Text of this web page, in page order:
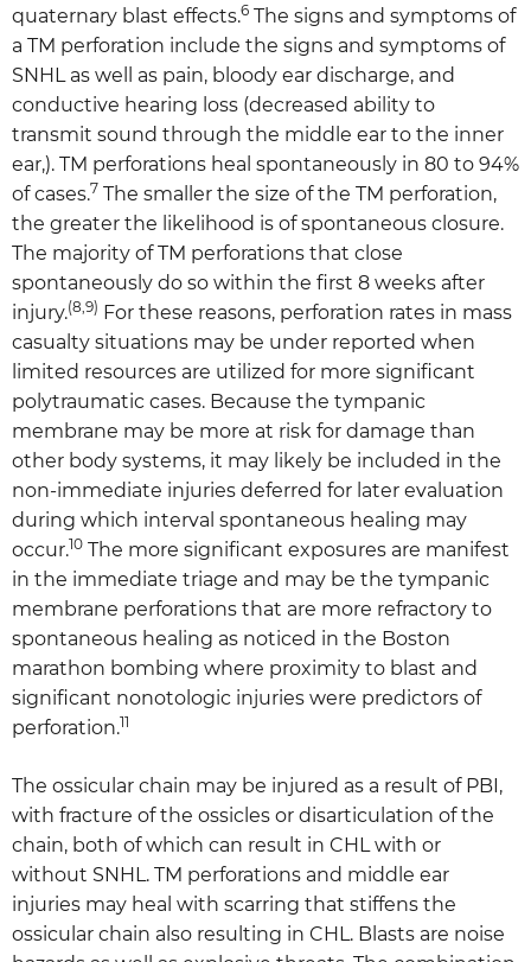
quaternary blast effects.6 The signs and symptoms of
a TM perforation include the signs and symptoms of
SNHL as well as pain, bloody ear discharge, and
conductive hearing loss (decreased ability to
transmit sound through the middle ear to the inner
ear,). TM perforations heal spontaneously in 80 to 94%
of cases.7 The smaller the size of the TM perforation,
the greater the likelihood is of spontaneous closure.
The majority of TM perforations that close
spontaneously do so within the first 8 weeks after
injury.(8,9) For these reasons, perforation rates in mass
casualty situations may be under reported when
limited resources are utilized for more significant
polytraumatic cases. Because the tympanic
membrane may be more at risk for damage than
other body systems, it may likely be included in the
non-immediate injuries deferred for later evaluation
during which interval spontaneous healing may
occur.10 The more significant exposures are manifest
in the immediate triage and may be the tympanic
membrane perforations that are more refractory to
spontaneous healing as noticed in the Boston
marathon bombing where proximity to blast and
significant nonotologic injuries were predictors of
perforation.11
The ossicular chain may be injured as a result of PBI,
with fracture of the ossicles or disarticulation of the
chain, both of which can result in CHL with or
without SNHL. TM perforations and middle ear
injuries may heal with scarring that stiffens the
ossicular chain also resulting in CHL. Blasts are noise